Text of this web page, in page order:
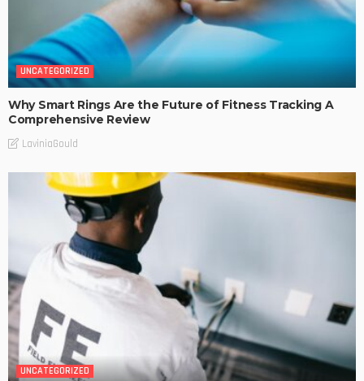
UNCATEGORIZED
Why Smart Rings Are the Future of Fitness Tracking A
Comprehensive Review
LaviniaGould
UNCATEGORIZED